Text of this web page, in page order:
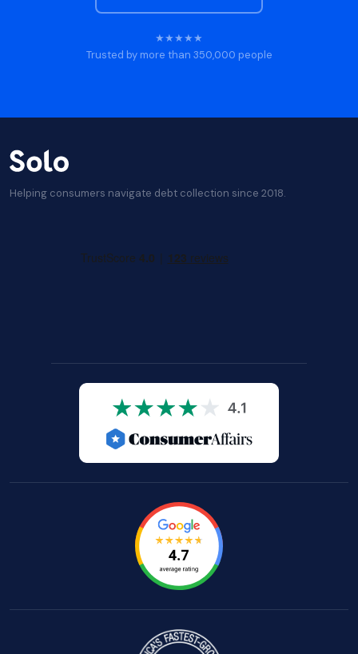
★★★★★
Trusted by more than 350,000 people
Helping consumers navigate debt collection since 2018.